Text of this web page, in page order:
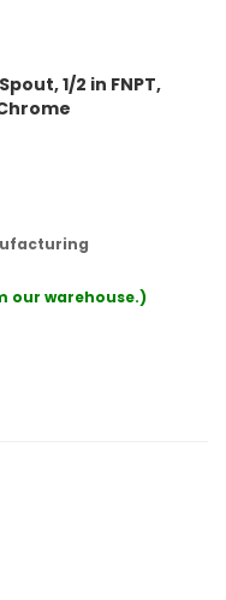
1/2 in FNPT,
our warehouse.)